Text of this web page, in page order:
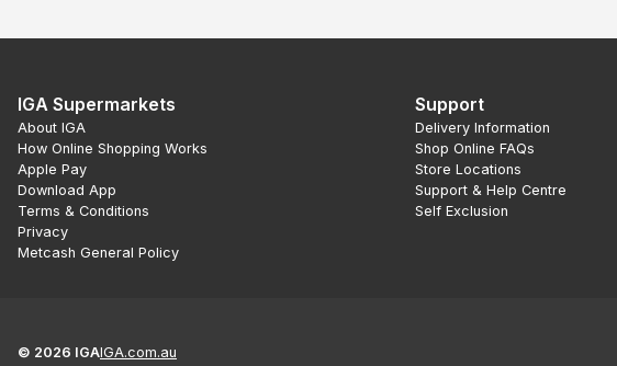
IGA Supermarkets
About IGA
How Online Shopping Works
Apple Pay
Download App
Terms & Conditions
Privacy
Metcash General Policy
Support
Delivery Information
Shop Online FAQs
Store Locations
Support & Help Centre
Self Exclusion
© 2026 IGAIGA.com.au